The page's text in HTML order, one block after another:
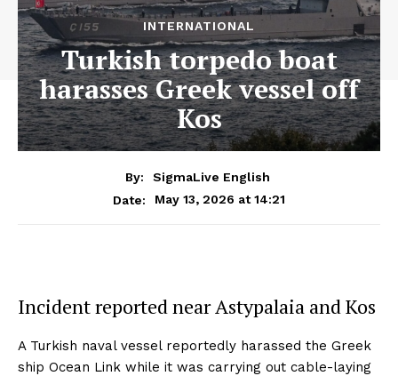
INTERNATIONAL
Turkish torpedo boat
harasses Greek vessel off
Kos
By:
SigmaLive English
Date:
May 13, 2026 at 14:21
Incident reported near Astypalaia and Kos
A Turkish naval vessel reportedly harassed the Greek
ship Ocean Link while it was carrying out cable-laying